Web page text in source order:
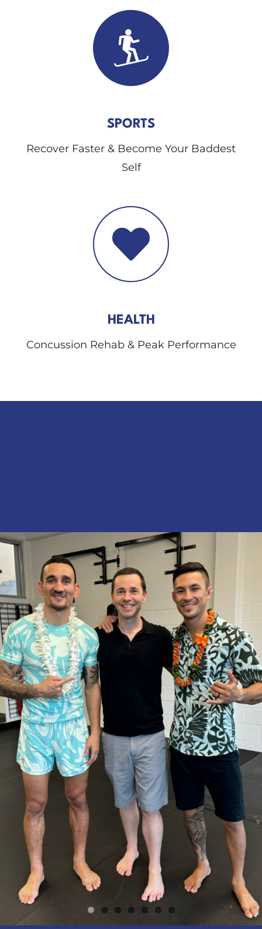
SPORTS
Recover Faster & Become Your Baddest
Self
HEALTH
Concussion Rehab & Peak Performance